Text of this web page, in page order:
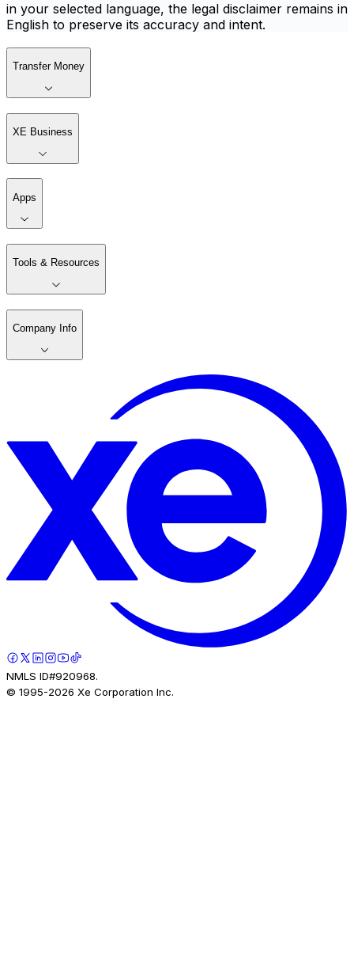
in your selected language, the legal disclaimer remains in
English to preserve its accuracy and intent.
Transfer Money
XE Business
Apps
Tools & Resources
Company Info
NMLS ID#920968.
© 1995-2026 Xe Corporation Inc.